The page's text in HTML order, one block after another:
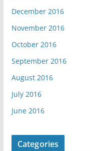
December 2016
November 2016
October 2016
September 2016
August 2016
July 2016
June 2016
Categories